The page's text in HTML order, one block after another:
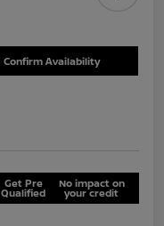
Confirm Availability
Get Pre
Qualified
No impact on
your credit